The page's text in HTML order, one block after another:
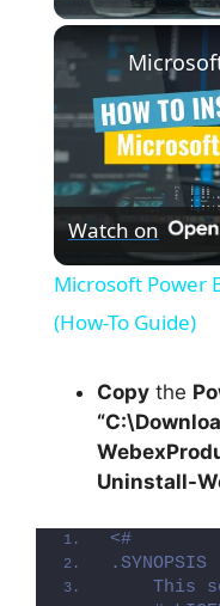
Watch on
Microsoft Power
(How-To Guide)
Copy the
Uninstall-
<#
.SYNOPSIS
This